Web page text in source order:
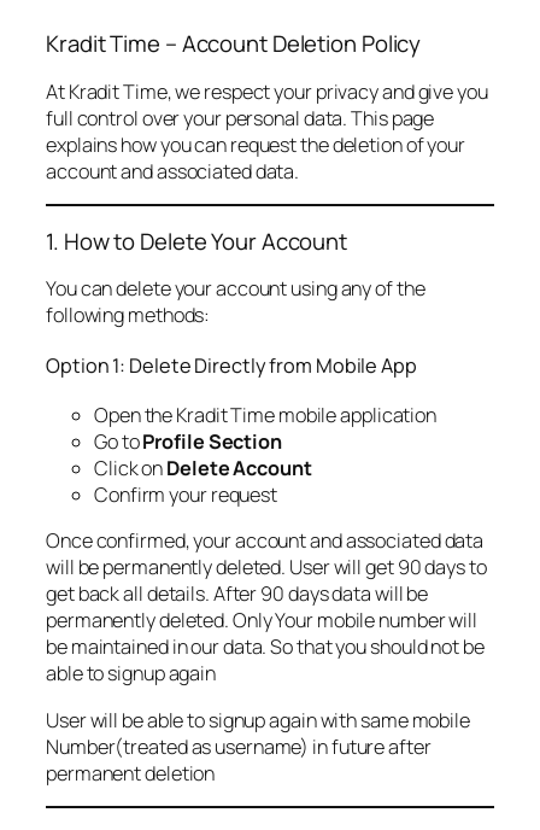
Kradit Time – Account Deletion Policy
At Kradit Time, we respect your privacy and give you
full control over your personal data. This page
explains how you can request the deletion of your
account and associated data.
1. How to Delete Your Account
You can delete your account using any of the
following methods:
Option 1: Delete Directly from Mobile App
Open the Kradit Time mobile application
Go toProfile Section
Click onDelete Account
Confirm your request
Once confirmed, your account and associated data
will be permanently deleted. User will get 90 days to
get back all details. After 90 days data will be
permanently deleted. Only Your mobile number will
be maintained in our data. So that you should not be
able to signup again
User will be able to signup again with same mobile
Number(treated as username) in future after
permanent deletion